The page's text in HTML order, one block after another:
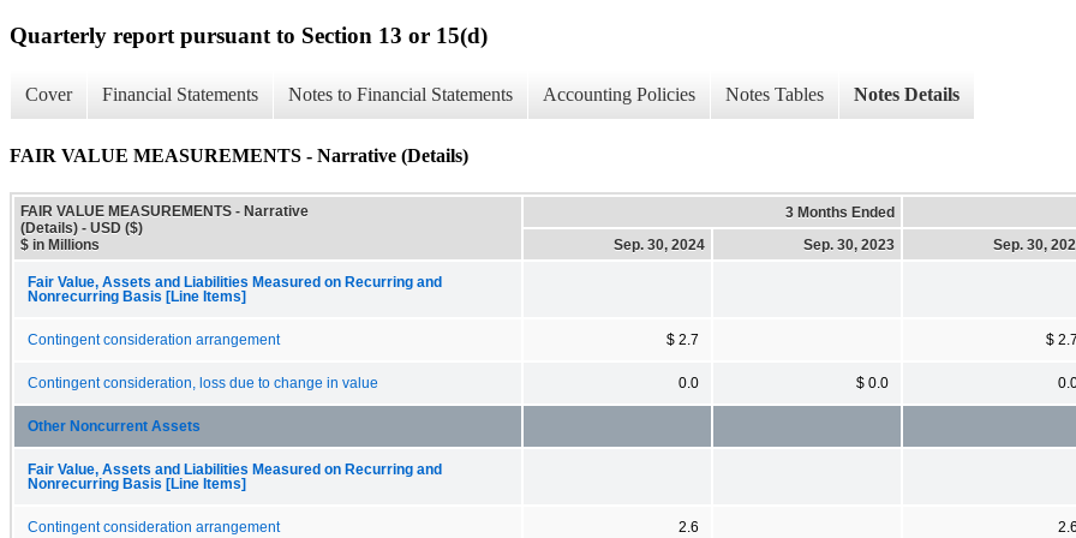
Quarterly report pursuant to Section 13 or 15(d)
Cover Financial Statements Notes to Financial Statements Accounting Policies Notes Tables Notes Details
FAIR VALUE MEASUREMENTS - Narrative (Details)
FAIR VALUE MEASUREMENTS - Narrative
(Details) - USD ($)
$ in Millions
3 Months Ended
Sep. 30, 2024
Sep. 30, 2023 Sep. 30,
Fair Value, Assets and Liabilities Measured on Recurring and
Nonrecurring Basis [Line Items]
Contingent consideration arrangement $ 2.7 $
Contingent consideration, loss due to change in value 0.0 $ 0.0
Other Noncurrent Assets
Fair Value, Assets and Liabilities Measured on Recurring and
Nonrecurring Basis [Line Items]
Contingent consideration arrangement 2.6